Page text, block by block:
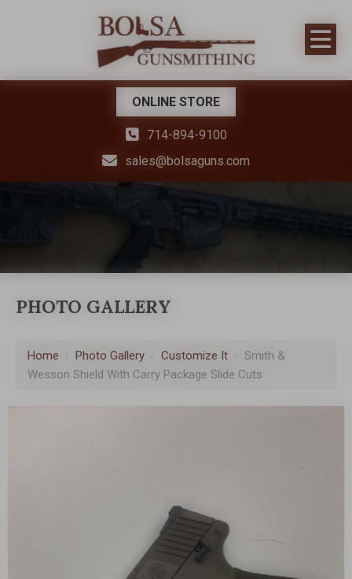
ONLINE STORE
714-894-9100
sales@bolsaguns.com
PHOTO GALLERY
Home Photo Gallery Customize It
Smith &
Wesson Shield With Carry Package Slide Cuts